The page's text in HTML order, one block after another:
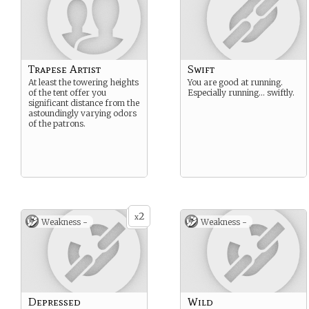
Trapese Artist
At least the towering heights
of the tent offer you
significant distance from the
astoundingly varying odors
of the patrons.
Swift
You are good at running.
Especially running… swiftly.
x2
Weakness -
Depressed
Weakness -
Wild